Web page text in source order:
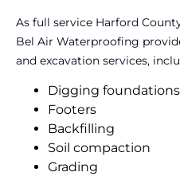
As full service Harford
Bel Air Waterproofing
and excavation services,
Digging foundations
Footers
Backfilling
Soil compaction
Grading